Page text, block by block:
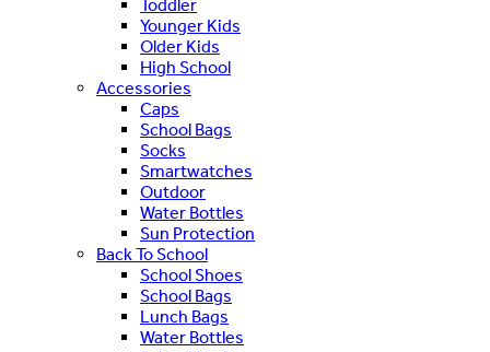
Toddler
Younger Kids
Older Kids
High School
Accessories
Caps
School Bags
Socks
Smartwatches
Outdoor
Water Bottles
Sun Protection
Back To School
School Shoes
School Bags
Lunch Bags
Water Bottles